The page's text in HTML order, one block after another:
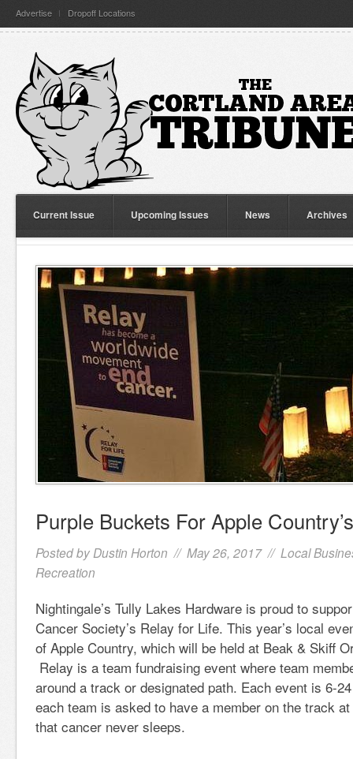
Advertise Dropoff Locations
Current Issue Upcoming Issues News Archives
Purple Buckets For Apple
Posted by Dustin Horton // May 26, 2017 // Local
Recreation
Nightingale’s Tully Lakes Hardware is proud to
Cancer Society’s Relay for Life. This year’s local
of Apple Country, which will be held at Beak & Skiff
Relay is a team fundraising event where team
around a track or designated path. Each event is 6-
each team is asked to have a member on the track
that cancer never sleeps.